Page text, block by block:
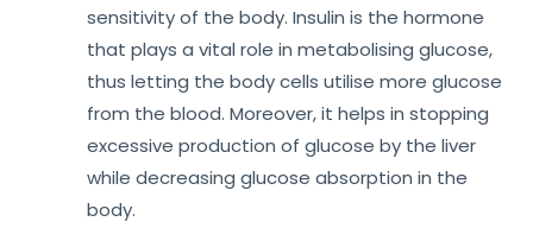
sensitivity of the body. Insulin is the hormone
that plays a vital role in metabolising glucose,
thus letting the body cells utilise more glucose
from the blood. Moreover, it helps in stopping
excessive production of glucose by the liver
while decreasing glucose absorption in the
body.